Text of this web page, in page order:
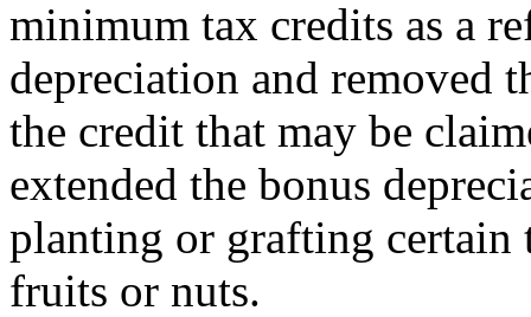
minimum tax credits as a
depreciation and removed
the credit that may be
extended the bonus
planting or grafting certain
fruits or nuts.